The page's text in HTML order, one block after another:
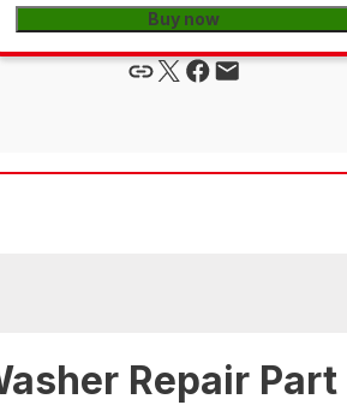
Buy now
Repair Part